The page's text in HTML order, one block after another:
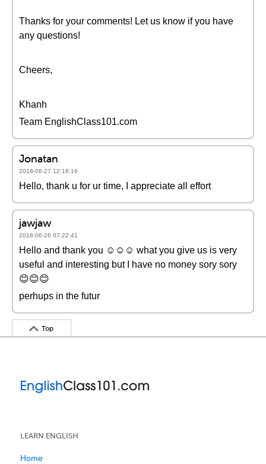
Thanks for your comments! Let us know if you have
any questions!
Cheers,
Khanh
Team EnglishClass101.com
Jonatan
2018-06-27 12:18:16
Hello, thank u for ur time, I appreciate all effort
jawjaw
2018-06-26 07:22:41
Hello and thank you ☺☺☺ what you give us is very
useful and interesting but I have no money sory sory
😊😊😊
perhups in the futur
Top
LEARN ENGLISH
Home